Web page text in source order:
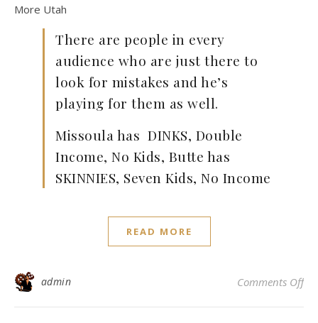
More Utah
There are people in every
audience who are just there to
look for mistakes and he’s
playing for them as well.
Missoula has DINKS, Double
Income, No Kids, Butte has
SKINNIES, Seven Kids, No Income
READ MORE
admin Comments Offon